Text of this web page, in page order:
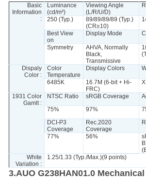
Basic
Information
:
Luminance
(cd/m²)
Viewing Angle
(L/R/U/D)
250 (Typ.)
89/89/89/89 (Typ.)
(CR≥10)
Best View
on
Display Mode
Symmetry
AHVA, Normally
Black,
Transmissive
Dispaly
Color :
Color
Temperature
Display Colors
6485K
16.7M (6-bit + Hi-
FRC)
1931 Color
Gamlt :
NTSC Ratio sRGB Coverage
75%
97%
DCI-P3
Coverage
Rec.2020
Coverage
77% 56%
White
Variation :
1.25/1.33 (Typ./Max.)(9 points)
3.AUO G238HAN01.0